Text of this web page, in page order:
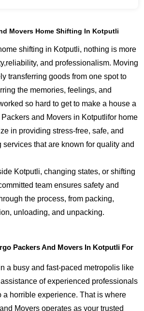
Movers Home Shifting In Kotputli
shifting in Kotputli, nothing is more
and professionalism. Moving
transferring goods from one spot to
the memories, feelings, and
so hard to get to make a house a
and Movers in Kotputlifor home
in providing stress-free, safe, and
services that are known for quality and
Kotputli, changing states, or shifting
team ensures safety and
the process, from packing,
unloading, and unpacking.
Packers And Movers In Kotputli For
a busy and fast-paced metropolis like
of experienced professionals
a horrible experience. That is where
Movers operates as your trusted